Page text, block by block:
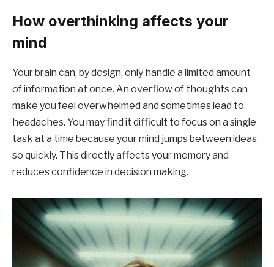
How overthinking affects your
mind
Your brain can, by design, only handle a limited amount
of information at once. An overflow of thoughts can
make you feel overwhelmed and sometimes lead to
headaches. You may find it difficult to focus on a single
task at a time because your mind jumps between ideas
so quickly. This directly affects your memory and
reduces confidence in decision making.